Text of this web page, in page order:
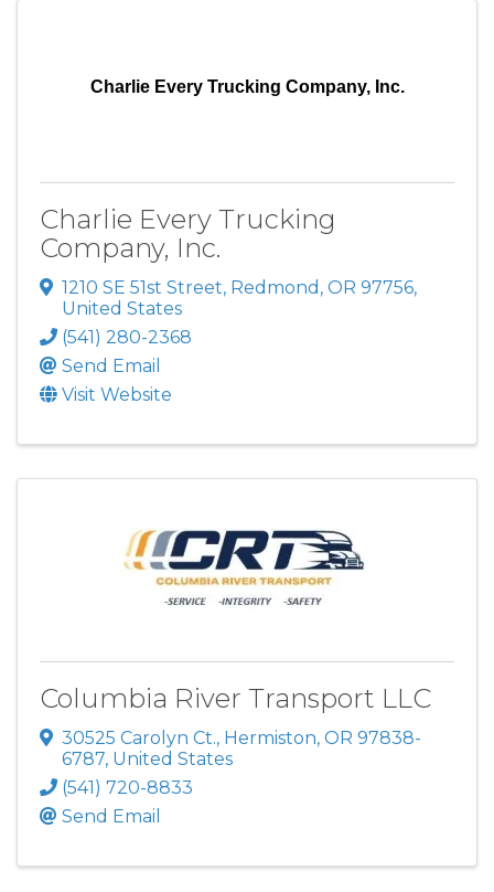
Charlie Every Trucking Company, Inc.
Charlie Every Trucking
Company, Inc.
1210 SE 51st Street, Redmond , OR 97756,
United States
(541) 280-2368
Send Email
Visit Website
Columbia River Transport LLC
30525 Carolyn Ct., Hermiston, OR 97838-
6787, United States
(541) 720-8833
Send Email